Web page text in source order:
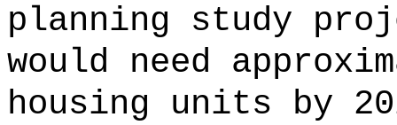
planning study
would need
housing units by